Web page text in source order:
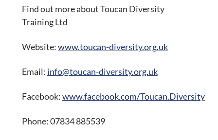
Find out more about Toucan Diversity
Training Ltd
Website:www.toucan-diversity.org.uk
Email: info@toucan-diversity.org.uk
Facebook:www.facebook.com/Toucan.Diversity
Phone: 07834 885539